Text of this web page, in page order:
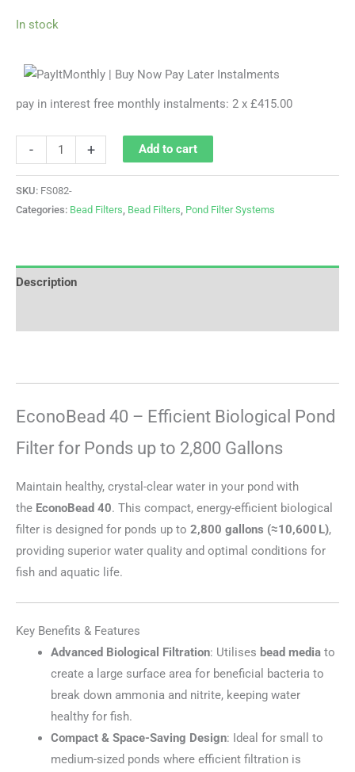
In stock
pay in interest free monthly instalments: 2 x £415.00
- + Add to cart
SKU: FS082-
Categories: Bead Filters Bead Filters Pond Filter Systems
Description
EconoBead 40 – Efficient Biological Pond
Filter for Ponds up to 2,800 Gallons
Maintain healthy, crystal-clear water in your pond with
the EconoBead 40. This compact, energy-efficient biological
filter is designed for ponds up to 2,800 gallons (≈10,600 L),
providing superior water quality and optimal conditions for
fish and aquatic life.
Key Benefits & Features
Advanced Biological Filtration: Utilises bead mediato
create a large surface area for beneficial bacteria to
break down ammonia and nitrite, keeping water
healthy for fish.
Compact & Space-Saving Design: Ideal for small to
medium-sized ponds where efficient filtration is